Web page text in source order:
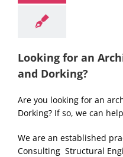
Looking for an
and Dorking?
Are you looking for an
Dorking? If so, we can
We are an established
Consulting Structural